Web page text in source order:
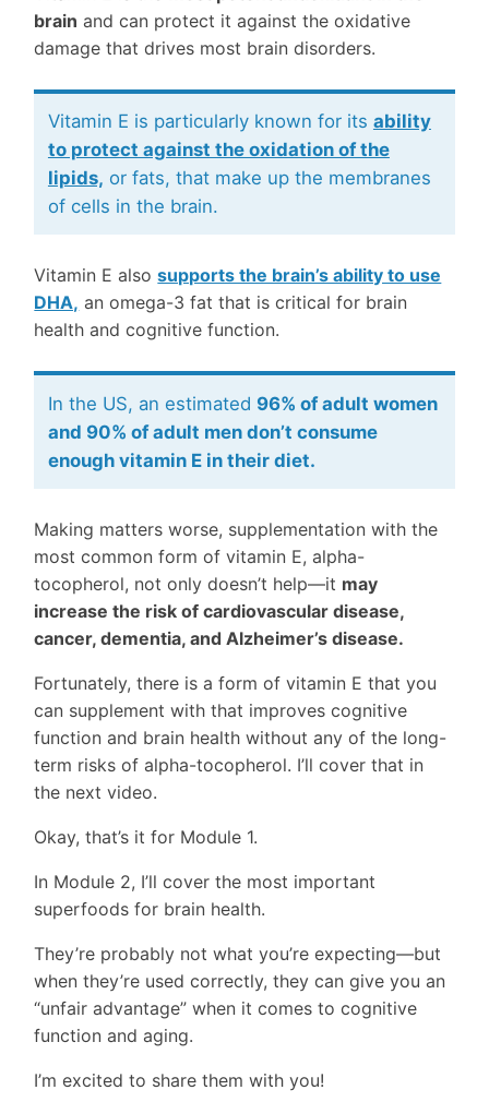
brain and can protect it against the oxidative
damage that drives most brain disorders.
Vitamin E is particularly known for its ability
to protect against the oxidation of the
lipids, or fats, that make up the membranes
of cells in the brain.
Vitamin E alsosupports the brain’s ability to use
DHA, an omega-3 fat that is critical for brain
health and cognitive function.
In the US, an estimated 96% of adult women
and 90% of adult men don’t consume
enough vitamin E in their diet.
Making matters worse, supplementation with the
most common form of vitamin E, alpha-
tocopherol, not only doesn’t help—it may
increase the risk of cardiovascular disease,
cancer, dementia, and Alzheimer’s disease.
Fortunately, there is a form of vitamin E that you
can supplement with that improves cognitive
function and brain health without any of the long-
term risks of alpha-tocopherol. I’ll cover that in
the next video.
Okay, that’s it for Module 1.
In Module 2, I’ll cover the most important
superfoods for brain health.
They’re probably not what you’re expecting—but
when they’re used correctly, they can give you an
“unfair advantage” when it comes to cognitive
function and aging.
I’m excited to share them with you!